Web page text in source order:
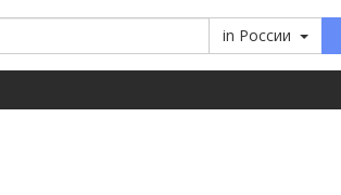
in России